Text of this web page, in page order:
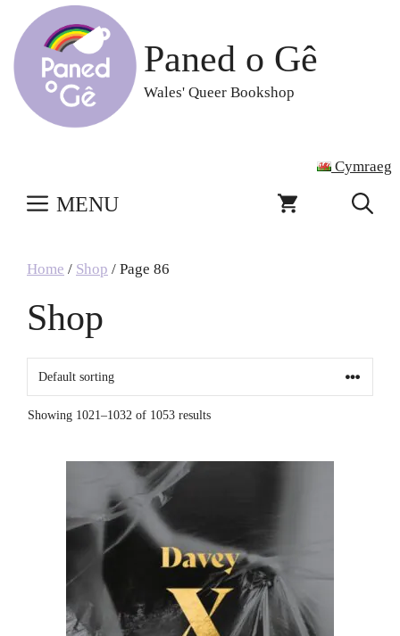
content
Paned o Gê
Wales' Queer Bookshop
Cymraeg
MENU
Home / Shop / Page 86
Shop
Showing 1021–1032 of 1053 results